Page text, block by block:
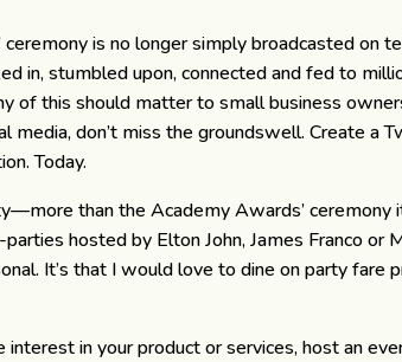
ceremony is no longer simply broadcasted on
in, stumbled upon, connected and fed to
of this should matter to small business
media, don’t miss the groundswell. Create a
Today.
than the Academy Awards’ ceremony
hosted by Elton John, James Franco or
It’s that I would love to dine on party fare
in your product or services, host an